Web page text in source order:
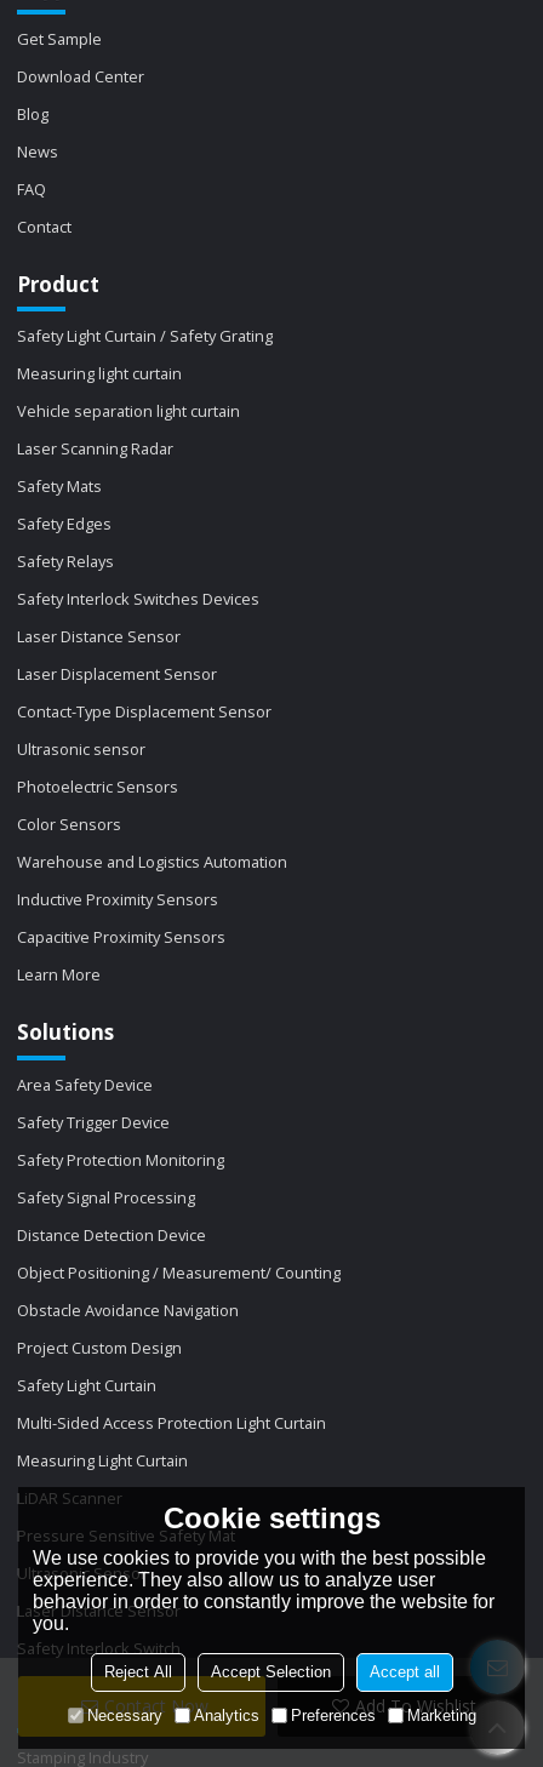
Contact Now Add To Wishlist
Get Sample
Download Center
Blog
News
FAQ
Contact
Product
Safety Light Curtain / Safety Grating
Measuring light curtain
Vehicle separation light curtain
Laser Scanning Radar
Safety Mats
Safety Edges
Safety Relays
Safety Interlock Switches Devices
Laser Distance Sensor
Laser Displacement Sensor
Contact-Type Displacement Sensor
Ultrasonic sensor
Photoelectric Sensors
Color Sensors
Warehouse and Logistics Automation
Inductive Proximity Sensors
Capacitive Proximity Sensors
Learn More
Solutions
Area Safety Device
Safety Trigger Device
Safety Protection Monitoring
Safety Signal Processing
Distance Detection Device
Object Positioning / Measurement/ Counting
Obstacle Avoidance Navigation
Project Custom Design
Safety Light Curtain
Multi-Sided Access Protection Light Curtain
Measuring Light Curtain
LiDAR Scanner
Pressure Sensitive Safety Mat
Ultrasonic Sensor
Laser Distance Sensor
Safety Interlock Switch
Projects
Stamping Industry
Cookie settings
We use cookies to provide you with the best possible
experience. They also allow us to analyze user
behavior in order to constantly improve the website for
you.
Reject All Accept Selection Accept all
Necessary Analytics Preferences Marketing